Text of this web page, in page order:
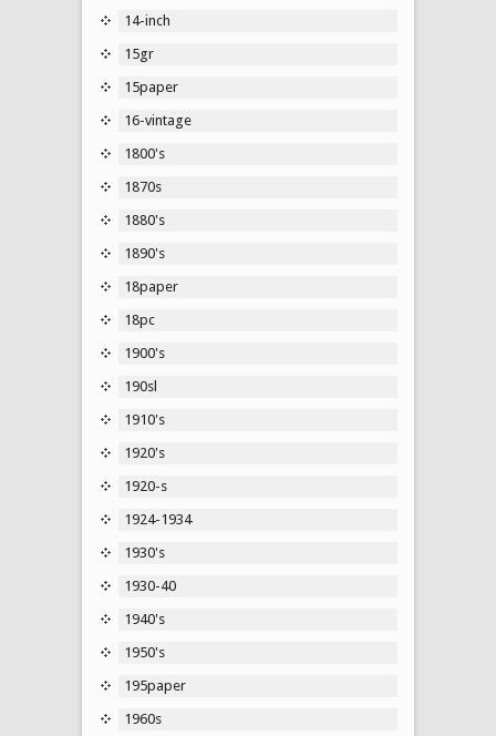
14-inch
15gr
15paper
16-vintage
1800's
1870s
1880's
1890's
18paper
18pc
1900's
190sl
1910's
1920's
1920-s
1924-1934
1930's
1930-40
1940's
1950's
195paper
1960s